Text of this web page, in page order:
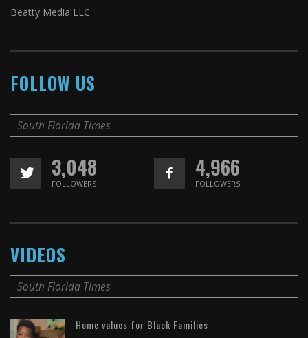
Beatty Media LLC
FOLLOW US
South Florida Times
3,048
FOLLOWERS
4,966
FOLLOWERS
VIDEOS
South Florida Times
Home values for Black Families